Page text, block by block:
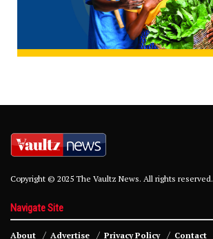
Copyright © 2025 The Vaultz News. All rights reserved.
Navigate Site
About Advertise Privacy Policy Contact